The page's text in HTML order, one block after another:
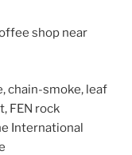
shop near
chain-smoke, leaf
FEN rock
International